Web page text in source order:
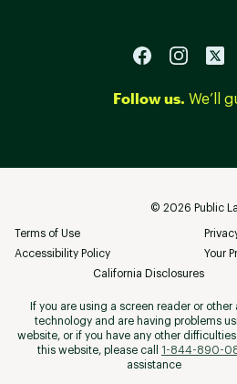
Follow us. We’ll
© 2026 Public
Terms of Use
Accessibility Policy
Your
California Disclosures
If you are using a screen reader or other
technology and are having problems
website, or if you have any other
this website, please call
1-844-890-
assistance